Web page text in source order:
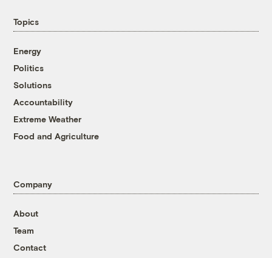
Topics
Energy
Politics
Solutions
Accountability
Extreme Weather
Food and Agriculture
Company
About
Team
Contact